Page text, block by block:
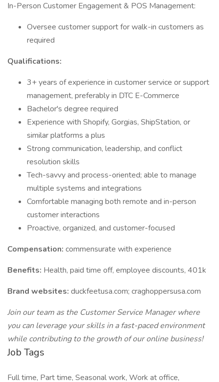
In-Person Customer Engagement & POS Management:
Oversee customer support for walk-in customers as
required
Qualifications:
3+ years of experience in customer service or support
management, preferably in DTC E-Commerce
Bachelor's degree required
Experience with Shopify, Gorgias, ShipStation, or
similar platforms a plus
Strong communication, leadership, and conflict
resolution skills
Tech-savvy and process-oriented; able to manage
multiple systems and integrations
Comfortable managing both remote and in-person
customer interactions
Proactive, organized, and customer-focused
Compensation: commensurate with experience
Benefits: Health, paid time off, employee discounts, 401k
Brand websites: duckfeetusa.com; craghoppersusa.com
Join our team as the Customer Service Manager where
you can leverage your skills in a fast-paced environment
while contributing to the growth of our online business!
Job Tags
Full time, Part time, Seasonal work, Work at office,